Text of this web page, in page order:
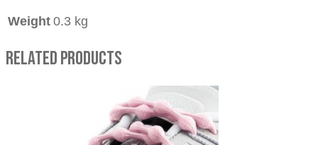
Weight 0.3 kg
Related Products